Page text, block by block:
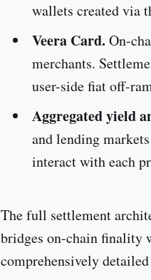
wallets created via
Veera Card. On-
merchants.
user-side fiat off-
Aggregated yield
and lending
interact with each
The full settlement
bridges on-chain finality
comprehensively